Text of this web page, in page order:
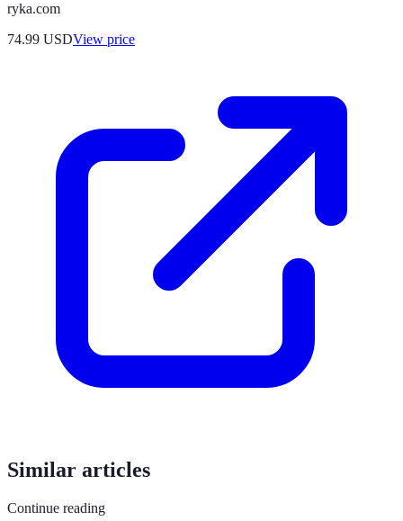
ryka.com
74.99 USDView price
Similar articles
Continue reading